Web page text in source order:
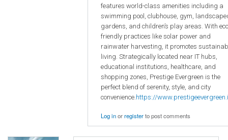
features world-class amenities including a
swimming pool, clubhouse, gym,
gardens, and children’s play areas. With
friendly practices like solar power and
rainwater harvesting, it promotes
living. Strategically located near IT hubs,
educational institutions, healthcare, and
shopping zones, Prestige Evergreen is the
perfect blend of serenity, style, and city
convenience.https://
Log inorregisterto post comments